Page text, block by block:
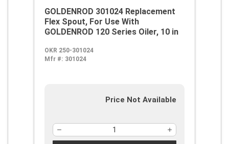
GOLDENROD 301024 Replacement
Flex Spout, For Use With
GOLDENROD 120 Series Oiler, 10 in
OKR 250-301024
Mfr #: 301024
Price Not Available